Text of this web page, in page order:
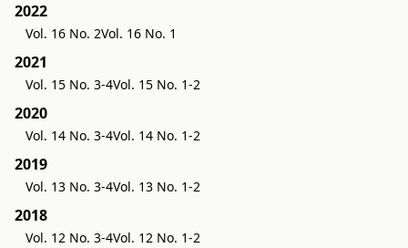
2022
Vol. 16 No. 2Vol. 16 No. 1
2021
Vol. 15 No. 3-4Vol. 15 No. 1-2
2020
Vol. 14 No. 3-4Vol. 14 No. 1-2
2019
Vol. 13 No. 3-4Vol. 13 No. 1-2
2018
Vol. 12 No. 3-4Vol. 12 No. 1-2